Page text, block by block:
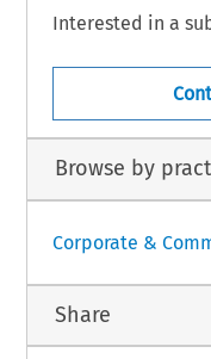
Interested in a
Browse by
Corporate &
Share